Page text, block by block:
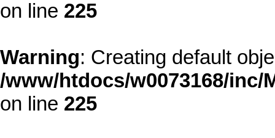
on line 225
Warning: Creating default
/www/htdocs/w0073168/
on line 225